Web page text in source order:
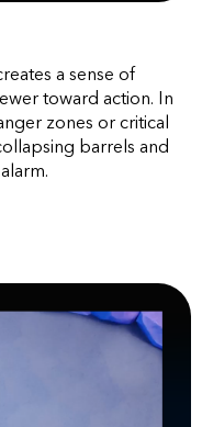
a sense of
toward action. In
zones or critical
barrels and